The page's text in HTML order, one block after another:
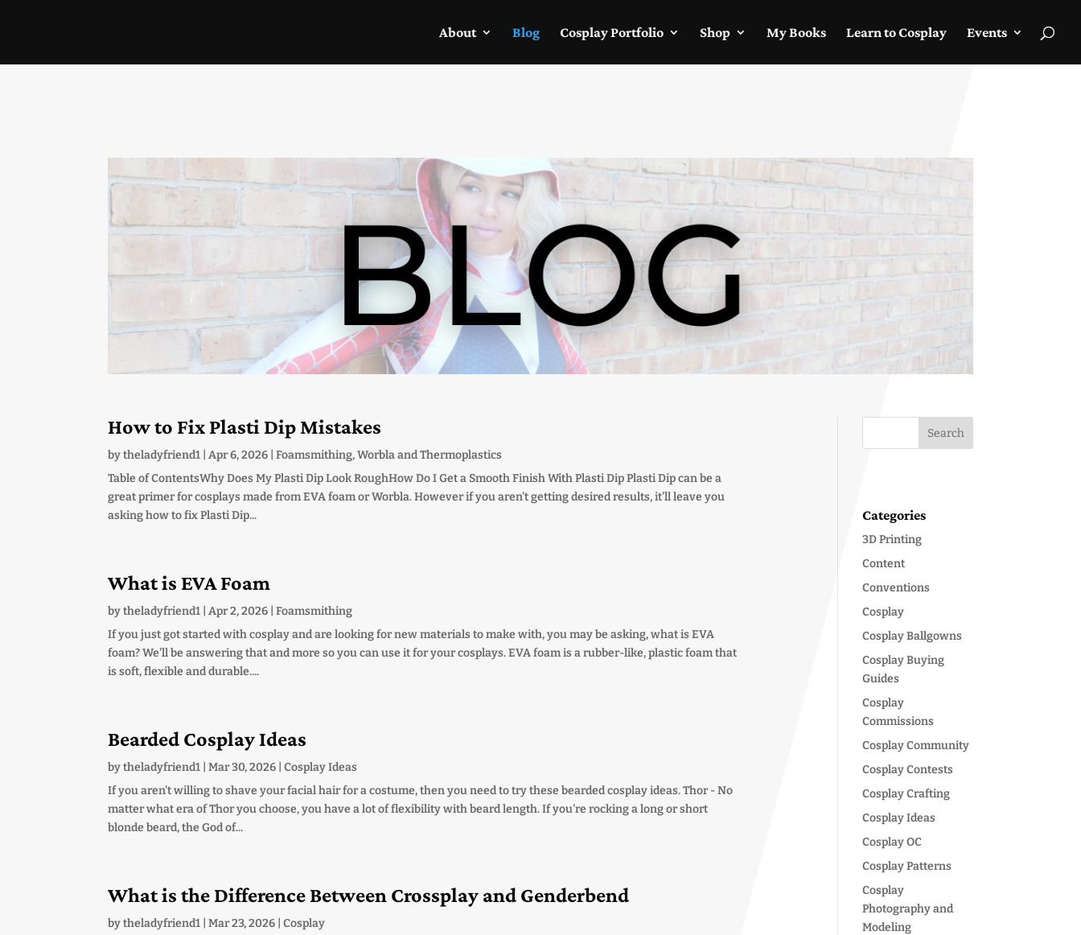
About Blog Cosplay Portfolio Shop My Books Learn to Cosplay Events
How to Fix Plasti Dip Mistakes
bytheladyfriend1 |Apr 6, 2026 |Foamsmithing,Worbla and Thermoplastics
Table of ContentsWhy Does My Plasti Dip Look RoughHow Do I Get a Smooth Finish With Plasti Dip Plasti Dip can be a
great primer for cosplays made from EVA foam or Worbla. However if you aren't getting desired results, it'll leave you
asking how to fix Plasti Dip...
What is EVA Foam
bytheladyfriend1 |Apr 2, 2026 |Foamsmithing
If you just got started with cosplay and are looking for new materials to make with, you may be asking, what is EVA
foam? We'll be answering that and more so you can use it for your cosplays. EVA foam is a rubber-like, plastic foam that
is soft, flexible and durable....
Bearded Cosplay Ideas
bytheladyfriend1 |Mar 30, 2026 |Cosplay Ideas
If you aren't willing to shave your facial hair for a costume, then you need to try these bearded cosplay ideas. Thor - No
matter what era of Thor you choose, you have a lot of flexibility with beard length. If you're rocking a long or short
blonde beard, the God of...
What is the Difference Between Crossplay and Genderbend
bytheladyfriend1 |Mar 23, 2026 |Cosplay
Categories
3D Printing
Content
Conventions
Cosplay
Cosplay Ballgowns
Cosplay Buying
Guides
Cosplay
Commissions
Cosplay Community
Cosplay Contests
Cosplay Crafting
Cosplay Ideas
Cosplay OC
Cosplay Patterns
Cosplay
Photography and
Modeling